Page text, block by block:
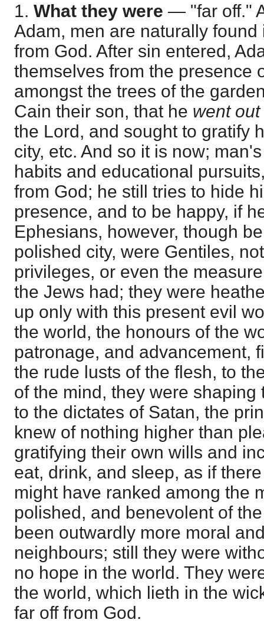
1. What they were — "far off."
Adam, men are naturally
from God. After sin entered,
themselves from the presence
amongst the trees of the
Cain their son, that he went out
the Lord, and sought to gratify
city, etc. And so it is now;
habits and educational
from God; he still tries to hide
presence, and to be happy, if
Ephesians, however, though
polished city, were Gentiles,
privileges, or even the
the Jews had; they were
up only with this present evil
the world, the honours of the
patronage, and advancement,
the rude lusts of the flesh, to
of the mind, they were
to the dictates of Satan, the
knew of nothing higher than
gratifying their own wills and
eat, drink, and sleep, as if
might have ranked among the
polished, and benevolent of
been outwardly more moral
neighbours; still they were
no hope in the world. They
the world, which lieth in the
far off from God.